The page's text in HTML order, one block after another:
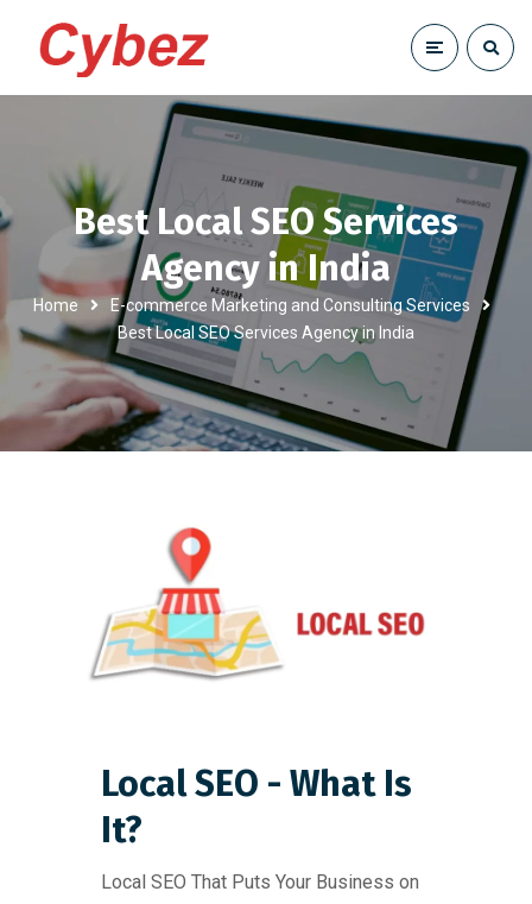
Best Local SEO Services
Agency in India
Home
E-commerce Marketing and Consulting Services
Best Local SEO Services Agency in India
Local SEO - What Is
It?
Local SEO That Puts Your Business on